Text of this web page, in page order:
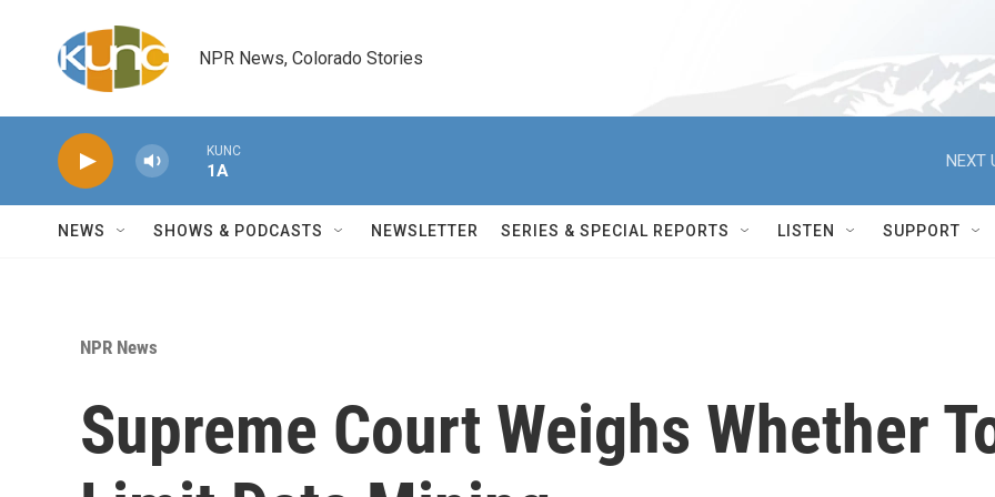
NPR News, Colorado Stories
KUNC
1A
NEXT
NEWS SHOWS & PODCASTS NEWSLETTER SERIES & SPECIAL REPORTS LISTEN SUPPORT
NPR News
Supreme Court Weighs Whether